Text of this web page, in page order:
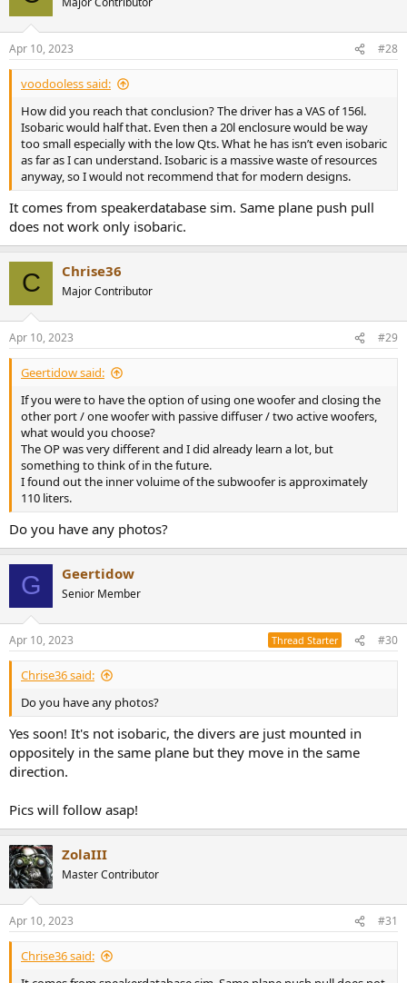
Apr 10, 2023 #28
voodooless said:
How did you reach that conclusion? The driver has a VAS of 156l.
Isobaric would half that. Even then a 20l enclosure would be way
too small especially with the low Qts. What he has isn’t even isobaric
as far as I can understand. Isobaric is a massive waste of resources
anyway, so I would not recommend that for modern designs.
It comes from speakerdatabase sim. Same plane push pull
does not work only isobaric.
C Chrise36
Major Contributor
Apr 10, 2023 #29
Geertidow said:
If you were to have the option of using one woofer and closing the
other port / one woofer with passive diffuser / two active woofers,
what would you choose?
The OP was very different and I did already learn a lot, but
something to think of in the future.
I found out the inner voluime of the subwoofer is approximately
110 liters.
Do you have any photos?
G Geertidow
Senior Member
Apr 10, 2023 Thread Starter #30
Chrise36 said:
Do you have any photos?
Yes soon! It's not isobaric, the divers are just mounted in
oppositely in the same plane but they move in the same
direction.
Pics will follow asap!
ZolaIII
Master Contributor
Apr 10, 2023 #31
Chrise36 said: